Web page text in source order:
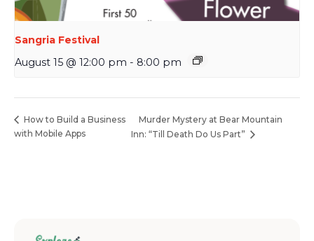
Sangria Festival
August 15 @ 12:00 pm - 8:00 pm
How to Build a Business
with Mobile Apps
Murder Mystery at Bear Mountain
Inn: “Till Death Do Us Part”